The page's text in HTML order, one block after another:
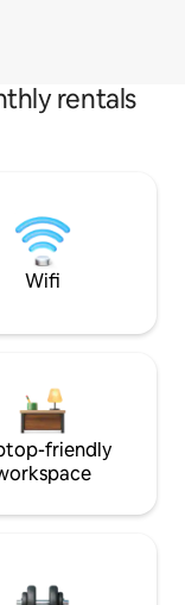
rentals
Wifi
friendly